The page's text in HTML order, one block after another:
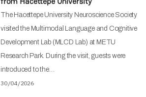
The Hacettepe University Neuroscience Society
visited the Multimodal Language and Cognitive
Development Lab (MLCD Lab) at METU
Research Park. During the visit, guests were
introduced to the…
30/04/2026